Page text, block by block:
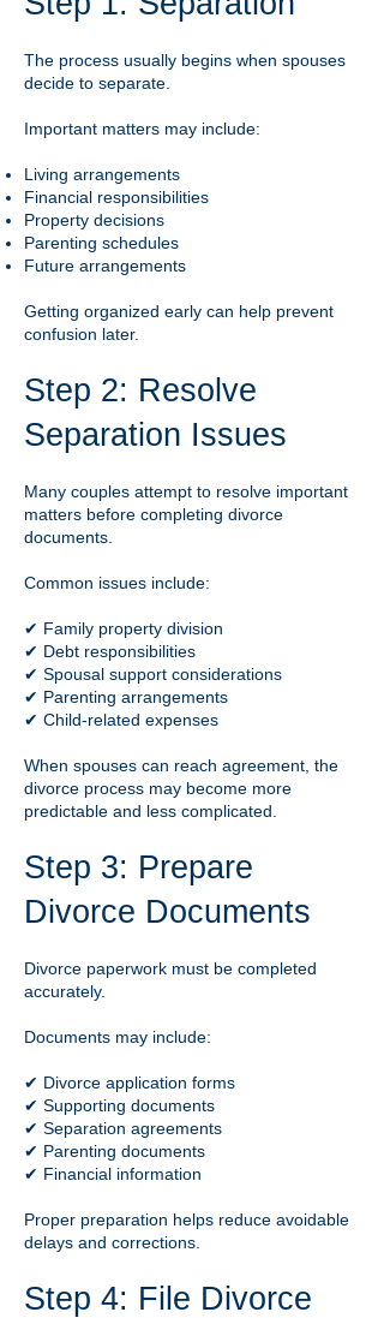
The process usually begins when spouses
decide to separate.
Important matters may include:
Living arrangements
Financial responsibilities
Property decisions
Parenting schedules
Future arrangements
Getting organized early can help prevent
confusion later.
Step 2: Resolve
Separation Issues
Many couples attempt to resolve important
matters before completing divorce
documents.
Common issues include:
✔ Family property division
✔ Debt responsibilities
✔ Spousal support considerations
✔ Parenting arrangements
✔ Child-related expenses
When spouses can reach agreement, the
divorce process may become more
predictable and less complicated.
Step 3: Prepare
Divorce Documents
Divorce paperwork must be completed
accurately.
Documents may include:
✔ Divorce application forms
✔ Supporting documents
✔ Separation agreements
✔ Parenting documents
✔ Financial information
Proper preparation helps reduce avoidable
delays and corrections.
Step 4: File Divorce